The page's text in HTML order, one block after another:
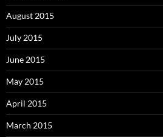
August 2015
July 2015
June 2015
May 2015
April 2015
March 2015